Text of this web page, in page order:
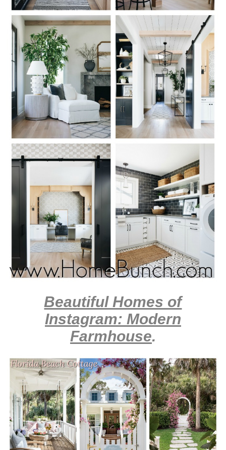
Beautiful Homes of
Instagram: Modern
Farmhouse.